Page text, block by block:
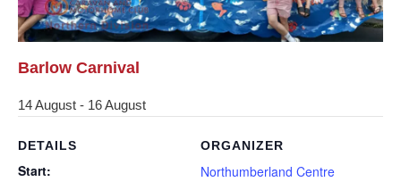
DETAILS
Start:
ORGANIZER
Northumberland Centre
Barlow Carnival
14 August - 16 August